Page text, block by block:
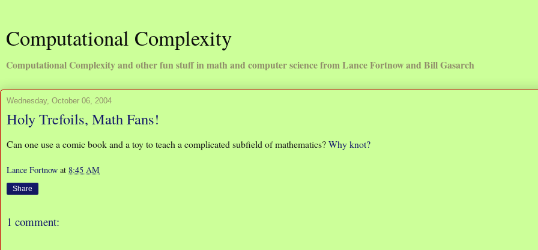
Computational Complexity
Computational Complexity and other fun stuff in math and computer science from Lance Fortnow and Bill Gasarch
Wednesday, October 06, 2004
Holy Trefoils, Math Fans!
Can one use a comic book and a toy to teach a complicated subfield of mathematics?Why knot?
Lance Fortnow at 8:45 AM
Share
1 comment: